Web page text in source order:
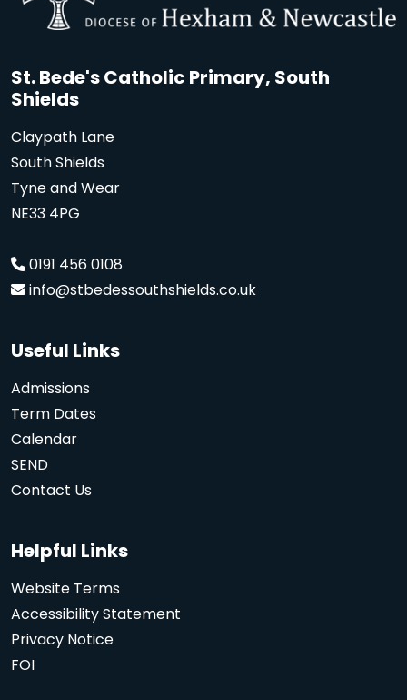
St. Bede's Catholic Primary, South
Shields
Claypath Lane
South Shields
Tyne and Wear
NE33 4PG
0191 456 0108
info@stbedessouthshields.co.uk
Useful Links
Admissions
Term Dates
Calendar
SEND
Contact Us
Helpful Links
Website Terms
Accessibility Statement
Privacy Notice
FOI